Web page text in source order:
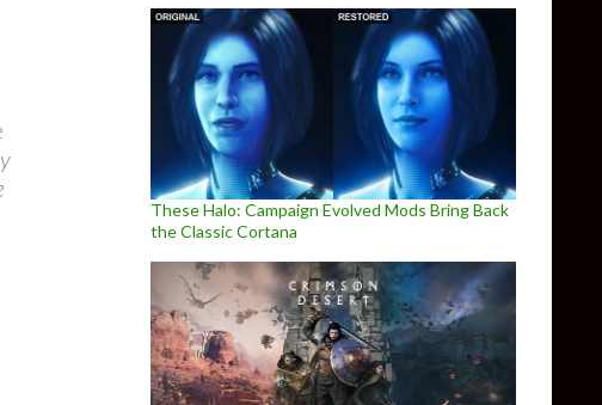
These Halo: Campaign Evolved Mods Bring Back
the Classic Cortana